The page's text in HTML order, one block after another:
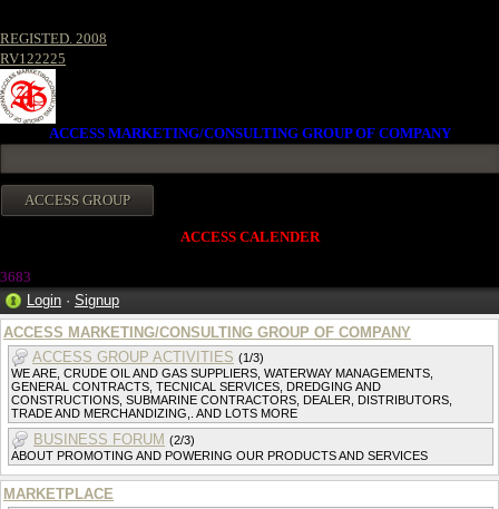
REGISTED. 2008
RV122225
ACCESS MARKETING/CONSULTING GROUP OF COMPANY
ACCESS CALENDER
3683
Login · Signup
ACCESS MARKETING/CONSULTING GROUP OF COMPANY
ACCESS GROUP ACTIVITIES (1/3)
WE ARE, CRUDE OIL AND GAS SUPPLIERS, WATERWAY MANAGEMENTS,
GENERAL CONTRACTS, TECNICAL SERVICES, DREDGING AND
CONSTRUCTIONS, SUBMARINE CONTRACTORS, DEALER, DISTRIBUTORS,
TRADE AND MERCHANDIZING,. AND LOTS MORE
BUSINESS FORUM (2/3)
ABOUT PROMOTING AND POWERING OUR PRODUCTS AND SERVICES
MARKETPLACE